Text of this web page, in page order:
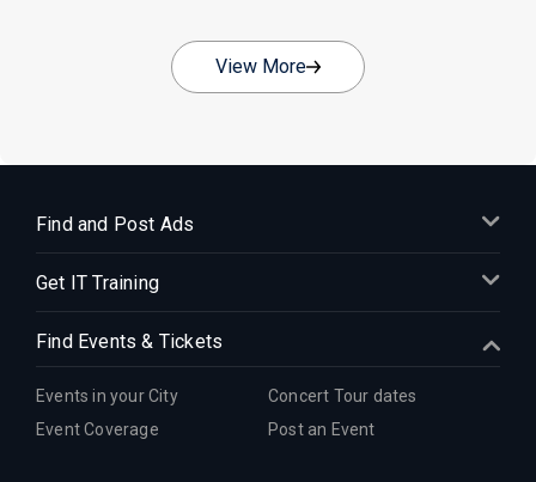
View More
Find and Post Ads
Get IT Training
Find Events & Tickets
Events in your City
Concert Tour dates
Event Coverage
Post an Event